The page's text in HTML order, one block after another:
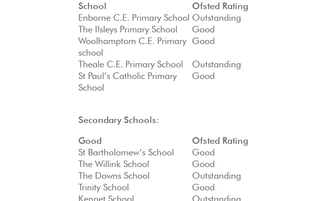
School
Ofsted Rating
Enborne C.E. Primary School Outstanding
The Ilsleys Primary School
Good
Woolhamptom C.E. Primary
school
Good
Theale C.E. Primary School
Outstanding
St Paul’s Catholic Primary
School
Good
Secondary Schools:
Good
Ofsted Rating
St Bartholomew’s School
Good
The Willink School
Good
The Downs School
Outstanding
Trinity School
Good
Kennet School
Outstanding